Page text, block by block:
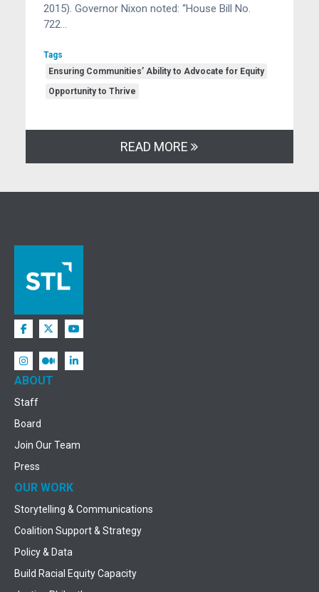
2015). Governor Nixon noted: “House Bill No.
722…
Tags
Ensuring Communities’ Ability to Advocate for Equity
Opportunity to Thrive
READ MORE
ABOUT
Staff
Board
Join Our Team
Press
OUR WORK
Storytelling & Communications
Coalition Support & Strategy
Policy & Data
Build Racial Equity Capacity